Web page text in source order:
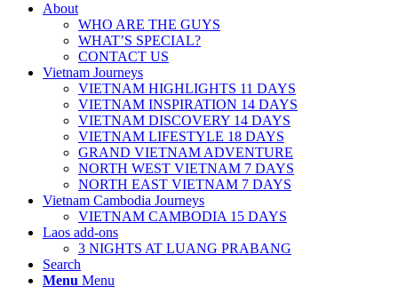
About
WHO ARE THE GUYS
WHAT’S SPECIAL?
CONTACT US
Vietnam Journeys
VIETNAM HIGHLIGHTS 11 DAYS
VIETNAM INSPIRATION 14 DAYS
VIETNAM DISCOVERY 14 DAYS
VIETNAM LIFESTYLE 18 DAYS
GRAND VIETNAM ADVENTURE
NORTH WEST VIETNAM 7 DAYS
NORTH EAST VIETNAM 7 DAYS
Vietnam Cambodia Journeys
VIETNAM CAMBODIA 15 DAYS
Laos add-ons
3 NIGHTS AT LUANG PRABANG
Search
Menu Menu